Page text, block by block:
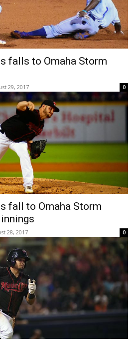
falls to Omaha Storm
29, 2017 0
fall to Omaha Storm
28, 2017 0